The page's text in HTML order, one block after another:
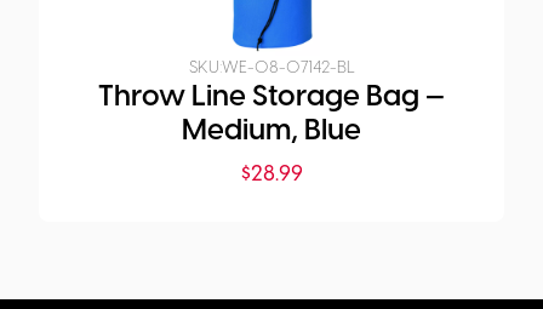
SKU:WE-08-07142-BL
Throw Line Storage Bag —
Medium, Blue
$28.99